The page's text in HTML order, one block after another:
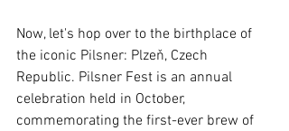
Now, let's hop over to the birthplace of
the iconic Pilsner: Plzeň, Czech
Republic. Pilsner Fest is an annual
celebration held in October,
commemorating the first-ever brew of